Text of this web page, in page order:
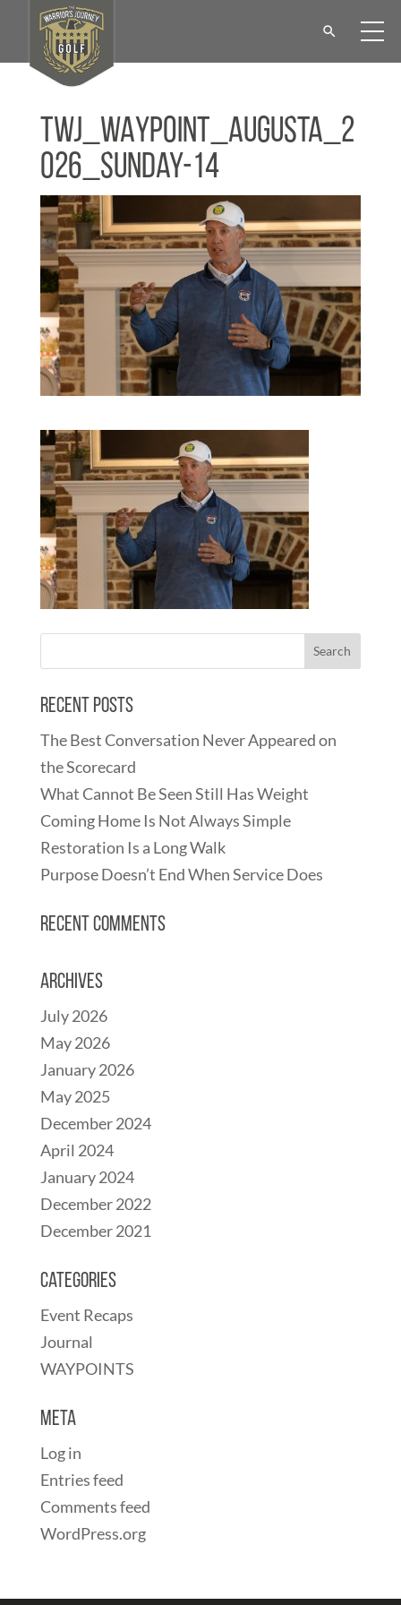
TWJ_WAYPOINT_Augusta_2
026_Sunday-14
Recent Posts
The Best Conversation Never Appeared on
the Scorecard
What Cannot Be Seen Still Has Weight
Coming Home Is Not Always Simple
Restoration Is a Long Walk
Purpose Doesn’t End When Service Does
Recent Comments
Archives
July 2026
May 2026
January 2026
May 2025
December 2024
April 2024
January 2024
December 2022
December 2021
Categories
Event Recaps
Journal
WAYPOINTS
Meta
Log in
Entries feed
Comments feed
WordPress.org